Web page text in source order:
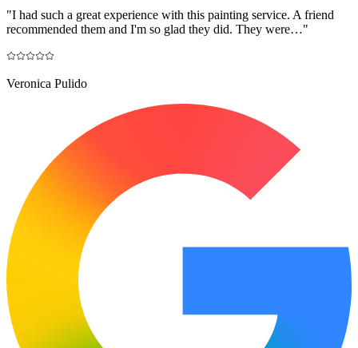
"I had such a great experience with this painting service. A friend
recommended them and I'm so glad they did. They were…"
Veronica Pulido